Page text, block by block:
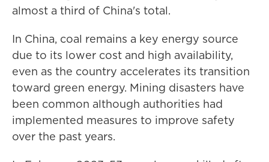
almost a third of China's total.
In China, coal remains a key energy source
due to its lower cost and high availability,
even as the country accelerates its transition
toward green energy. Mining disasters have
been common although authorities had
implemented measures to improve safety
over the past years.